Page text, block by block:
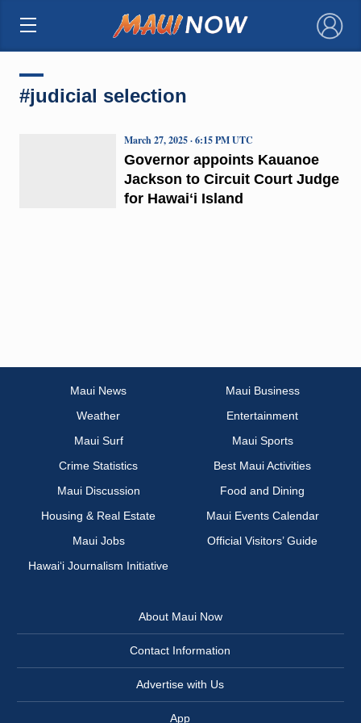
×
#judicial selection
Governor appoints Kauanoe
Jackson to Circuit Court Judge
for Hawaiʻi Island
March 27, 2025 · 6:15 PM UTC
Maui News
Maui Business
Weather
Entertainment
Maui Surf
Maui Sports
Crime Statistics
Best Maui Activities
Maui Discussion
Food and Dining
Housing & Real Estate
Maui Events Calendar
Maui Jobs
Official Visitors’ Guide
Hawai‘i Journalism Initiative
About Maui Now
Contact Information
Advertise with Us
App